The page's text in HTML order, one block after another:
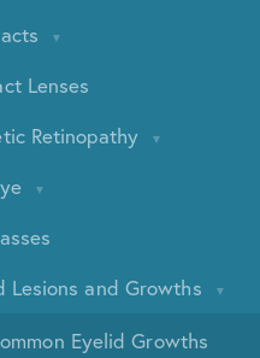
Lenses
Retinopathy
Lesions and Growths
Eyelid Growths